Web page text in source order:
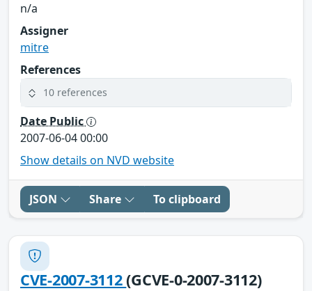
n/a
Assigner
mitre
References
10 references
Date Public
2007-06-04 00:00
Show details on NVD website
JSON Share To clipboard
CVE-2007-3112(GCVE-0-2007-3112)